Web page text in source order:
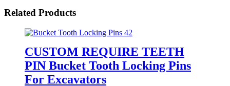
Related Products
CUSTOM REQUIRE TEETH
PIN Bucket Tooth Locking Pins
For Excavators